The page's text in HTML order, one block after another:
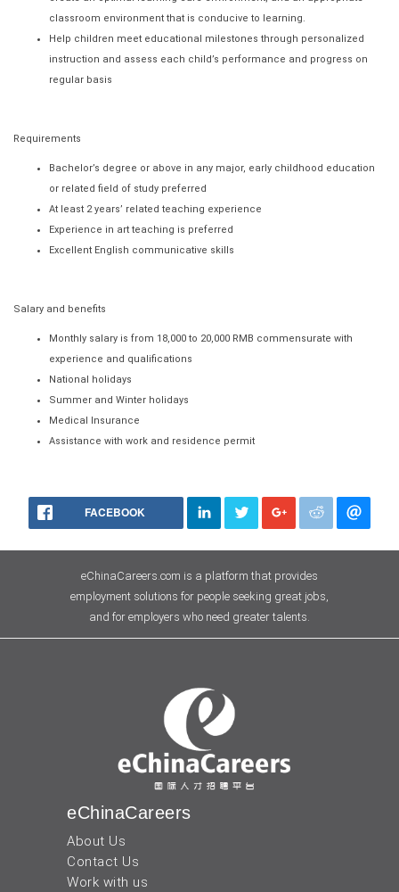
classroom environment that is conducive to learning.
Help children meet educational milestones through personalized
instruction and assess each child’s performance and progress on
regular basis
Requirements
Bachelor’s degree or above in any major, early childhood education
or related field of study preferred
At least 2 years’ related teaching experience
Experience in art teaching is preferred
Excellent English communicative skills
Salary and benefits
Monthly salary is from 18,000 to 20,000 RMB commensurate with
experience and qualifications
National holidays
Summer and Winter holidays
Medical Insurance
Assistance with work and residence permit
FACEBOOK
eChinaCareers.com is a platform that provides
employment solutions for people seeking great jobs,
and for employers who need greater talents.
eChinaCareers
About Us
Contact Us
Work with us